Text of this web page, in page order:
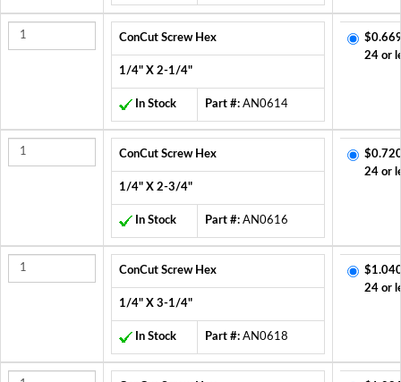
ConCut Screw Hex
1/4" X 2-1/4"
In Stock Part #: AN0614
24 or
ConCut Screw Hex
1/4" X 2-3/4"
In Stock Part #: AN0616
24 or
ConCut Screw Hex
1/4" X 3-1/4"
In Stock Part #: AN0618
24 or